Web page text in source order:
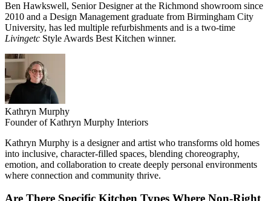
Ben Hawkswell, Senior Designer at the Richmond showroom since
2010 and a Design Management graduate from Birmingham City
University, has led multiple refurbishments and is a two-time
Livingetc Style Awards Best Kitchen winner.
Kathryn Murphy
Founder of Kathryn Murphy Interiors
Kathryn Murphy is a designer and artist who transforms old homes
into inclusive, character-filled spaces, blending choreography,
emotion, and collaboration to create deeply personal environments
where connection and community thrive.
Are There Specific Kitchen Types Where Non-Right